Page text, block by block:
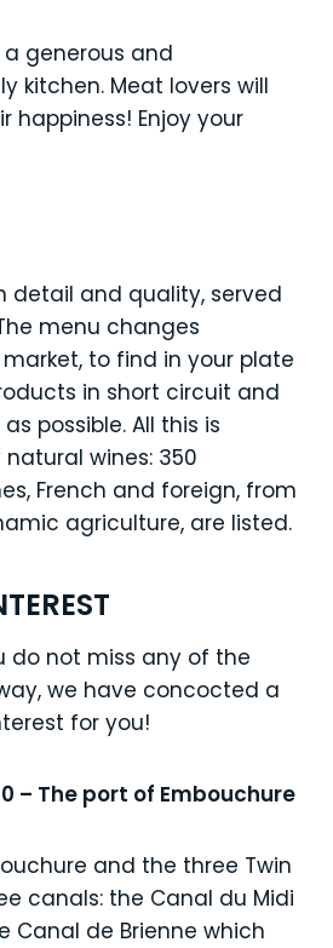
generous and
kitchen. Meat lovers will
happiness! Enjoy your
detail and quality, served
menu changes
to find in your plate
in short circuit and
possible. All this is
wines: 350
French and foreign, from
agriculture, are listed.
do not miss any of the
we have concocted a
for you!
– The port of Embouchure
and the three Twin
canals: the Canal du Midi
Canal de Brienne which